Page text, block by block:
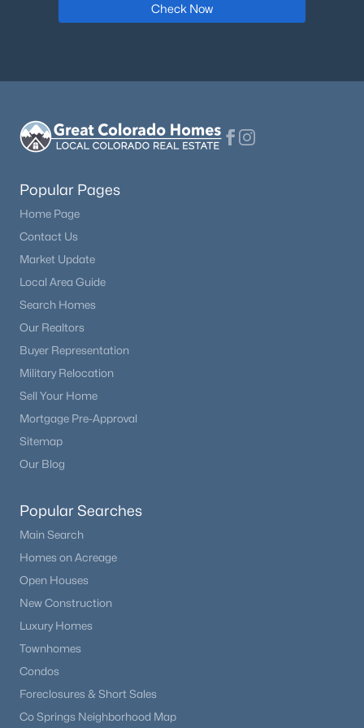
Check Now
Popular Pages
Home Page
Contact Us
Market Update
Local Area Guide
Search Homes
Our Realtors
Buyer Representation
Military Relocation
Sell Your Home
Mortgage Pre-Approval
Sitemap
Our Blog
Popular Searches
Main Search
Homes on Acreage
Open Houses
New Construction
Luxury Homes
Townhomes
Condos
Foreclosures & Short Sales
Co Springs Neighborhood Map